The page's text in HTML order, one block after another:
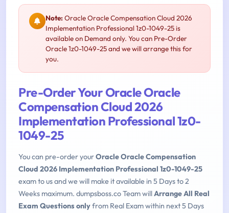
Note:Oracle Oracle Compensation Cloud 2026
Implementation Professional 1z0-1049-25 is
available on Demand only. You can Pre-Order
Oracle 1z0-1049-25 and we will arrange this for
you.
Pre-Order Your Oracle Oracle
Compensation Cloud 2026
Implementation Professional 1z0-
1049-25
You can pre-order yourOracle Oracle Compensation
Cloud 2026 Implementation Professional 1z0-1049-25
exam to us and we will make it available in 5 Days to 2
Weeks maximum. dumpsboss.co Team willArrange All Real
Exam Questions onlyfrom Real Exam within next 5 Days